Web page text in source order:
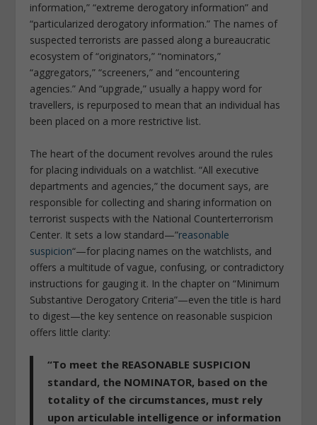
information,” “extreme derogatory information” and
“particularized derogatory information.” The names of
suspected terrorists are passed along a bureaucratic
ecosystem of “originators,” “nominators,”
“aggregators,” “screeners,” and “encountering
agencies.” And “upgrade,” usually a happy word for
travellers, is repurposed to mean that an individual has
been placed on a more restrictive list.
The heart of the document revolves around the rules
for placing individuals on a watchlist. “All executive
departments and agencies,” the document says, are
responsible for collecting and sharing information on
terrorist suspects with the National Counterterrorism
Center. It sets a low standard—”reasonable
suspicion“—for placing names on the watchlists, and
offers a multitude of vague, confusing, or contradictory
instructions for gauging it. In the chapter on “Minimum
Substantive Derogatory Criteria”—even the title is hard
to digest—the key sentence on reasonable suspicion
offers little clarity:
“To meet the REASONABLE SUSPICION
standard, the NOMINATOR, based on the
totality of the circumstances, must rely
upon articulable intelligence or information